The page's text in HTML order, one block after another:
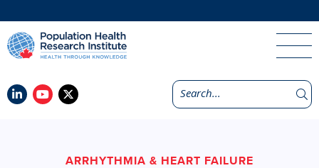
ARRHYTHMIA & HEART FAILURE